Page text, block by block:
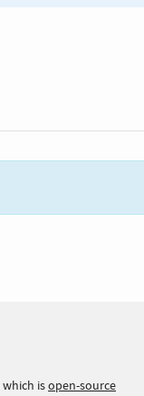
which isopen-source